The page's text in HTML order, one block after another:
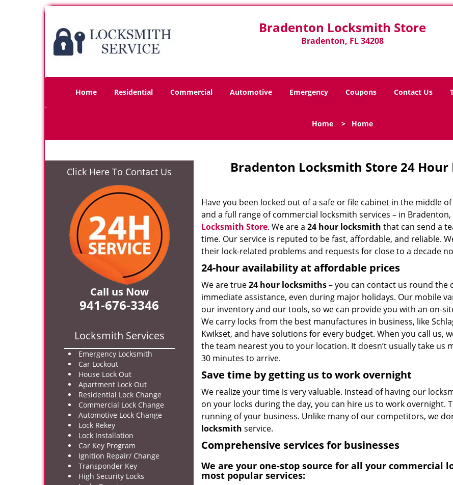
Bradenton Locksmith Store
Bradenton, FL 34208
Home Residential Commercial Automotive Emergency Coupons Contact Us
Home > Home
Click Here To Contact Us
Call us Now
941-676-3346
Locksmith Services
Emergency Locksmith
Car Lockout
House Lock Out
Apartment Lock Out
Residential Lock Change
Commercial Lock Change
Automotive Lock Change
Lock Rekey
Lock Installation
Car Key Program
Ignition Repair/ Change
Transponder Key
High Security Locks
Bradenton Locksmith Store 24
Have you been locked out of a safe or file cabinet in the middle
and a full range of commercial locksmith services – in
Locksmith Store. We are a 24 hour locksmith that can send a
time. Our service is reputed to be fast, affordable, and reliable.
their lock-related problems and requests for close to a decade
24-hour availability at affordable prices
We are true24 hour locksmiths– you can contact us round the
immediate assistance, even during major holidays. Our mobile
our inventory and our tools, so we can provide you with an on-
We carry locks from the best manufactures in business, like
Kwikset, and have solutions for every budget. When you call us,
the team nearest you to your location. It doesn’t usually take us
30 minutes to arrive.
Save time by getting us to work overnight
We realize your time is very valuable. Instead of having our
on your locks during the day, you can hire us to work overnight.
running of your business. Unlike many of our competitors, we
locksmith service.
Comprehensive services for businesses
We are your one-stop source for all your commercial
most popular services: